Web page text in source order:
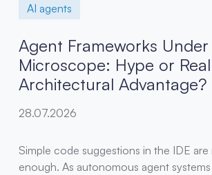
AI agents
Agent Frameworks
Microscope: Hype or Real
Architectural Advantage?
28.07.2026
Simple code suggestions in the IDE
enough. As autonomous agent